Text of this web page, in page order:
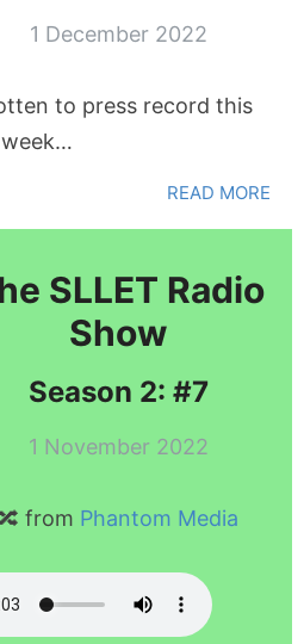
1 December 2022
to press record this
week…
READ MORE
SLLET Radio
Show
Season 2: #7
1 November 2022
from Phantom Media